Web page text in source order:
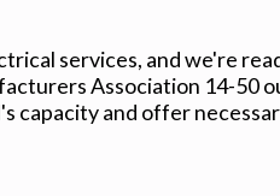
services, and we're
Association 14-50
capacity and offer